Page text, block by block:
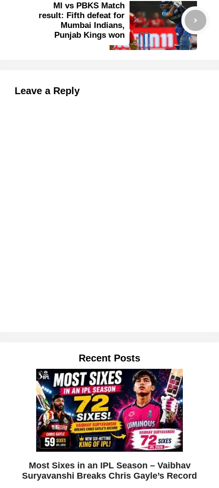
MI vs PBKS Match
result: Fifth defeat for
Mumbai Indians,
Punjab Kings won
Leave a Reply
Recent Posts
Most Sixes in an IPL Season – Vaibhav
Suryavanshi Breaks Chris Gayle’s Record